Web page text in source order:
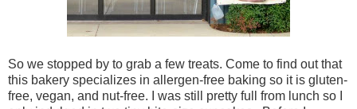
So we stopped by to grab a few treats. Come to find out that
this bakery specializes in allergen-free baking so it is gluten-
free, vegan, and nut-free. I was still pretty full from lunch so I